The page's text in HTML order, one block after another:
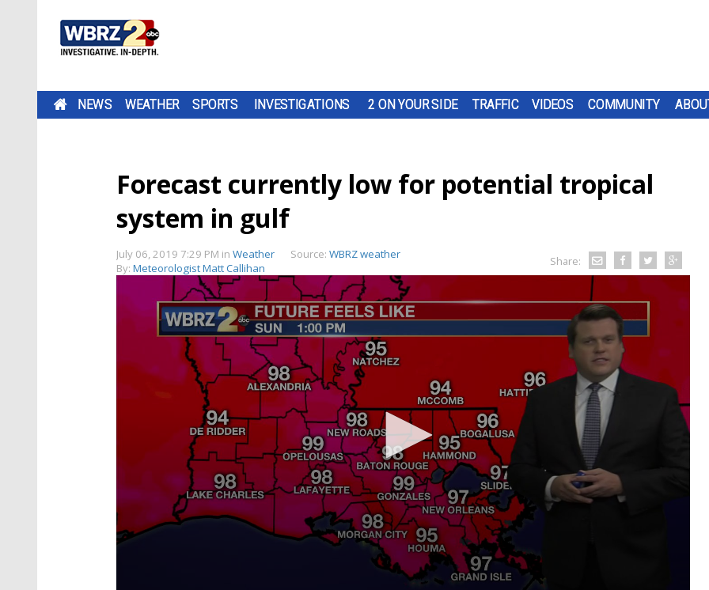
NEWS WEATHER SPORTS INVESTIGATIONS 2 ON YOUR SIDE TRAFFIC VIDEOS COMMUNITY
Forecast currently low for potential tropical
system in gulf
July 06, 2019 7:29 PM in Weather Source: WBRZ weather
By: Meteorologist Matt Callihan Share: